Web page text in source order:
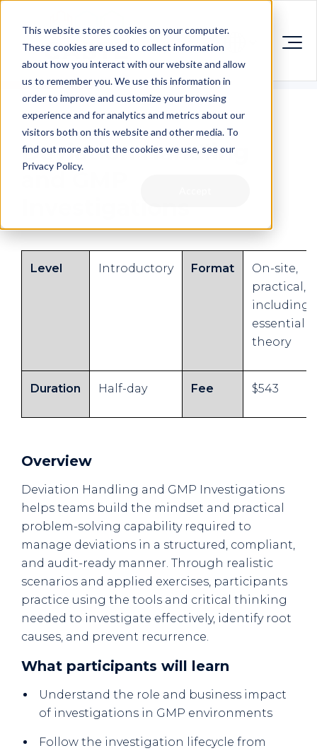
This website stores cookies on your computer.
These cookies are used to collect information
about how you interact with our website and allow
us to remember you. We use this information in
order to improve and customize your browsing
experience and for analytics and metrics about our
visitors both on this website and other media. To
find out more about the cookies we use, see our
Privacy Policy.
Deviation Handling
and GMP
Level Introductory Format
On-site,
practical,
including
essential
theory
Duration Half-day Fee $543
Overview
Deviation Handling and GMP Investigations
helps teams build the mindset and practical
problem-solving capability required to
manage deviations in a structured, compliant,
and audit-ready manner. Through realistic
scenarios and applied exercises, participants
practice using the tools and critical thinking
needed to investigate effectively, identify root
causes, and prevent recurrence.
What participants will learn
Understand the role and business impact
of investigations in GMP environments
Follow the investigation lifecycle from